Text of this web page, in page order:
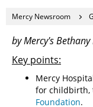
Mercy Newsroom
by Mercy's Bethany
Key points:
Mercy
for childbirth,
Foundation.